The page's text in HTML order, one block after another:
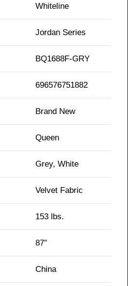
Whiteline
Jordan Series
BQ1688F-GRY
696576751882
Brand New
Queen
Grey, White
Velvet Fabric
153 lbs.
87″
China